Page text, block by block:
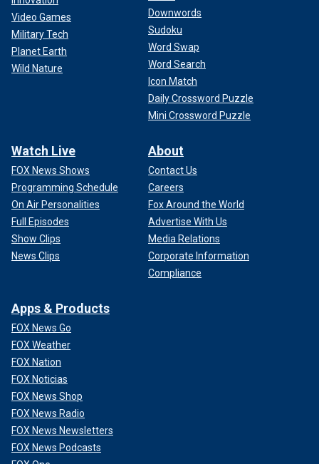
Video Games
Military Tech
Planet Earth
Wild Nature
Downwords
Sudoku
Word Swap
Word Search
Icon Match
Daily Crossword Puzzle
Mini Crossword Puzzle
Watch Live
FOX News Shows
Programming Schedule
On Air Personalities
Full Episodes
Show Clips
News Clips
About
Contact Us
Careers
Fox Around the World
Advertise With Us
Media Relations
Corporate Information
Compliance
Apps & Products
FOX News Go
FOX Weather
FOX Nation
FOX Noticias
FOX News Shop
FOX News Radio
FOX News Newsletters
FOX News Podcasts